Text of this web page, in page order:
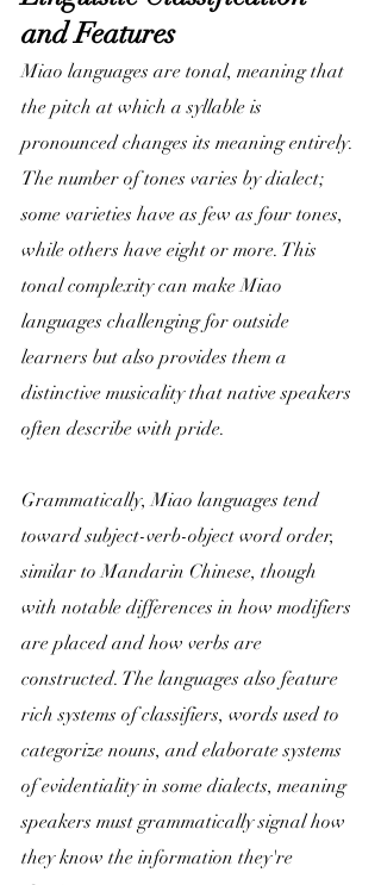
and Features
Miao languages are tonal, meaning that
the pitch at which a syllable is
pronounced changes its meaning entirely.
The number of tones varies by dialect;
some varieties have as few as four tones,
while others have eight or more. This
tonal complexity can make Miao
languages challenging for outside
learners but also provides them a
distinctive musicality that native speakers
often describe with pride.
Grammatically, Miao languages tend
toward subject-verb-object word order,
similar to Mandarin Chinese, though
with notable differences in how modifiers
are placed and how verbs are
constructed. The languages also feature
rich systems of classifiers, words used to
categorize nouns, and elaborate systems
of evidentiality in some dialects, meaning
speakers must grammatically signal how
they know the information they're